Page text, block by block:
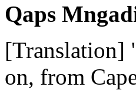
Qaps
[Translation]
on, from